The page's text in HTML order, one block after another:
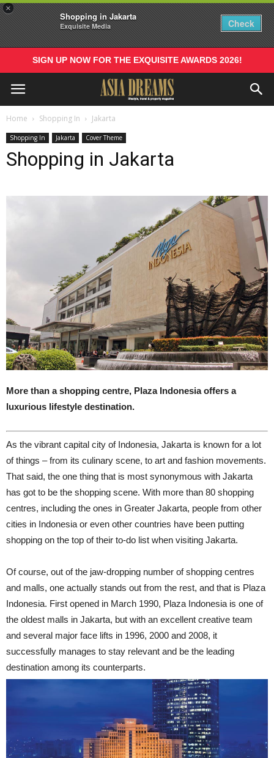
×
Shopping in Jakarta
Exquisite Media Check
SIGN UP NOW FOR THE EXQUISITE AWARDS 2026!
Home Shopping In Jakarta
Shopping In Jakarta Cover Theme
Shopping in Jakarta
More than a shopping centre, Plaza Indonesia offers a
luxurious lifestyle destination.
As the vibrant capital city of Indonesia, Jakarta is known for a lot
of things – from its culinary scene, to art and fashion movements.
That said, the one thing that is most synonymous with Jakarta
has got to be the shopping scene. With more than 80 shopping
centres, including the ones in Greater Jakarta, people from other
cities in Indonesia or even other countries have been putting
shopping on the top of their to-do list when visiting Jakarta.
Of course, out of the jaw-dropping number of shopping centres
and malls, one actually stands out from the rest, and that is Plaza
Indonesia. First opened in March 1990, Plaza Indonesia is one of
the oldest malls in Jakarta, but with an excellent creative team
and several major face lifts in 1996, 2000 and 2008, it
successfully manages to stay relevant and be the leading
destination among its counterparts.